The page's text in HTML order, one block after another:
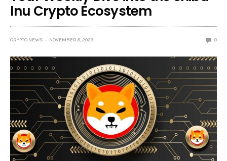
Inu Crypto Ecosystem
CRYPTO NEWS NOVEMBER 8, 2023 0